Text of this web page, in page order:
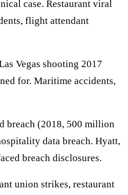
case. Restaurant viral
flight attendant
Vegas shooting 2017
for. Maritime accidents,
breach (2018, 500 million
data breach. Hyatt,
breach disclosures.
union strikes, restaurant